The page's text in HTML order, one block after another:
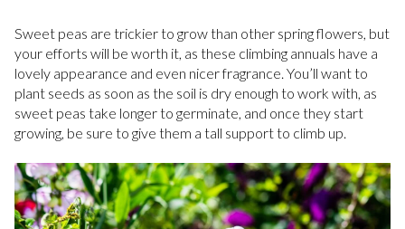
Sweet peas are trickier to grow than other spring flowers, but
your efforts will be worth it, as these climbing annuals have a
lovely appearance and even nicer fragrance. You’ll want to
plant seeds as soon as the soil is dry enough to work with, as
sweet peas take longer to germinate, and once they start
growing, be sure to give them a tall support to climb up.